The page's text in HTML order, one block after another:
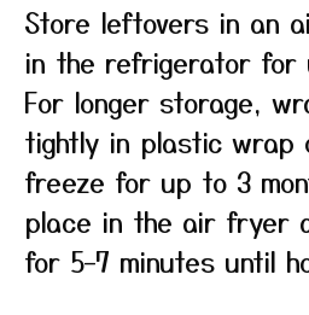
Store leftovers in an
in the refrigerator for
For longer storage,
tightly in plastic wrap
freeze for up to 3
place in the air fryer
for 5–7 minutes until